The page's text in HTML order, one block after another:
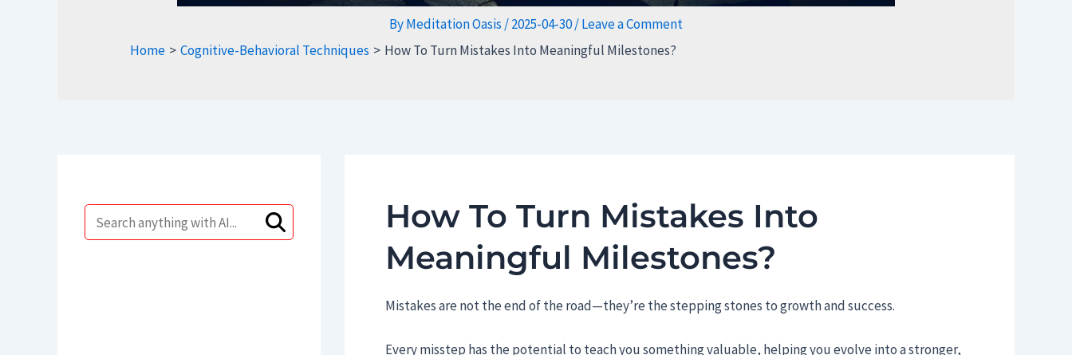
ByMeditation Oasis /2025-04-30/Leave a Comment
Home
Cognitive-Behavioral Techniques How To Turn Mistakes Into Meaningful Milestones?
How To Turn Mistakes Into
Meaningful Milestones?
Mistakes are not the end of the road—they’re the stepping stones to growth and success.
Every misstep has the potential to teach you something valuable, helping you evolve into a stronger,